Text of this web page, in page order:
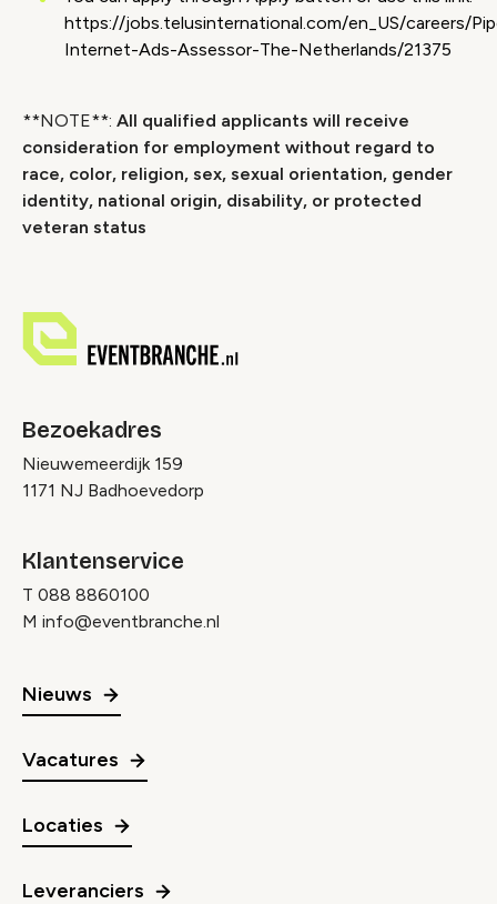
https://jobs.telusinternational.com/en_US/careers/
Internet-Ads-Assessor-The-Netherlands/21375
**NOTE**: All qualified applicants will receive
consideration for employment without regard to
race, color, religion, sex, sexual orientation, gender
identity, national origin, disability, or protected
veteran status
Bezoekadres
Nieuwemeerdijk 159
1171 NJ Badhoevedorp
Klantenservice
T 088 8860100
M info@eventbranche.nl
Nieuws
Vacatures
Locaties
Leveranciers